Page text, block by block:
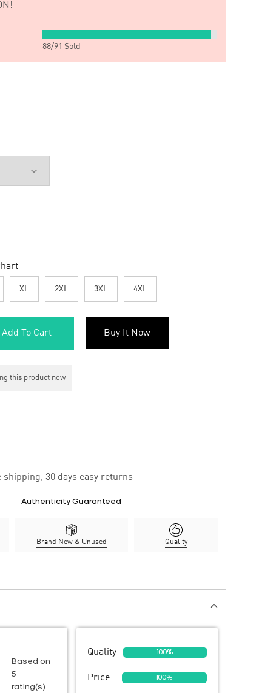
88/91 Sold
XL 2XL 3XL 4XL
Add To Cart Buy It Now
this product now
30 days easy returns
Authenticity Guaranteed
Brand New & Unused Quality
Based on
5
rating(s)
Quality 100%
Price 100%